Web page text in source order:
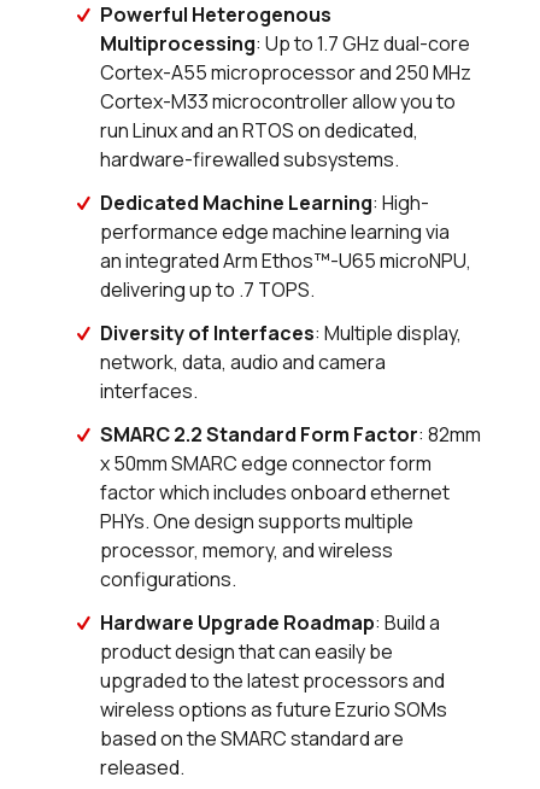
Powerful Heterogenous
Multiprocessing: Up to 1.7 GHz dual-core
Cortex-A55 microprocessor and 250 MHz
Cortex-M33 microcontroller allow you to
run Linux and an RTOS on dedicated,
hardware-firewalled subsystems.
Dedicated Machine Learning: High-
performance edge machine learning via
an integrated Arm Ethos™-U65 microNPU,
delivering up to .7 TOPS.
Diversity of Interfaces: Multiple display,
network, data, audio and camera
interfaces.
SMARC 2.2 Standard Form Factor: 82mm
x 50mm SMARC edge connector form
factor which includes onboard ethernet
PHYs. One design supports multiple
processor, memory, and wireless
configurations.
Hardware Upgrade Roadmap: Build a
product design that can easily be
upgraded to the latest processors and
wireless options as future Ezurio SOMs
based on the SMARC standard are
released.
0 in stock Buy
0 in stock Buy
0 in stock
0 in stock Buy
0 in stock Buy
0 in stock Buy
0 in stock Buy
0 in stock Buy
0 in stock
47 in stock
0 in stock Buy